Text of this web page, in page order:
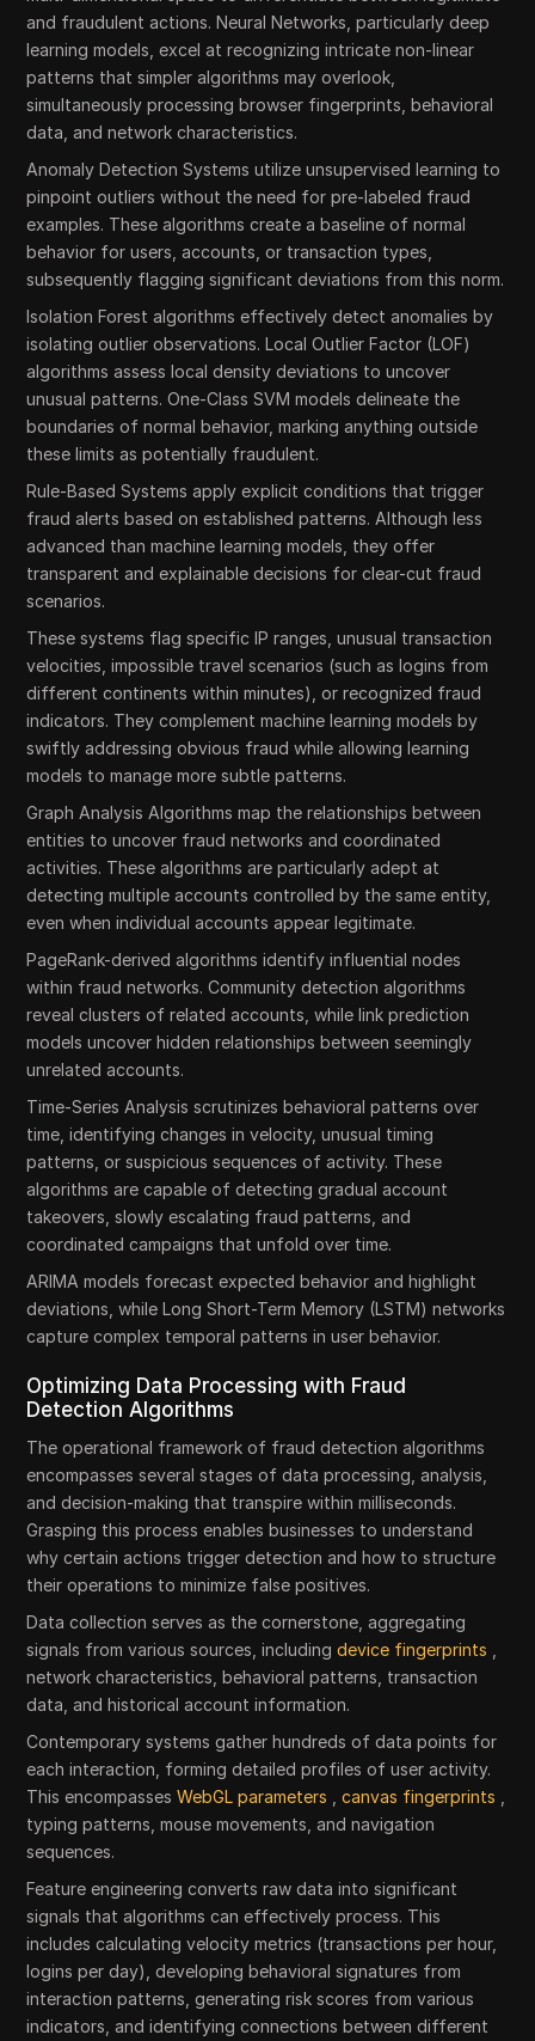
and fraudulent actions. Neural Networks, particularly deep
learning models, excel at recognizing intricate non-linear
patterns that simpler algorithms may overlook,
simultaneously processing browser fingerprints, behavioral
data, and network characteristics.
Anomaly Detection Systems utilize unsupervised learning to
pinpoint outliers without the need for pre-labeled fraud
examples. These algorithms create a baseline of normal
behavior for users, accounts, or transaction types,
subsequently flagging significant deviations from this norm.
Isolation Forest algorithms effectively detect anomalies by
isolating outlier observations. Local Outlier Factor (LOF)
algorithms assess local density deviations to uncover
unusual patterns. One-Class SVM models delineate the
boundaries of normal behavior, marking anything outside
these limits as potentially fraudulent.
Rule-Based Systems apply explicit conditions that trigger
fraud alerts based on established patterns. Although less
advanced than machine learning models, they offer
transparent and explainable decisions for clear-cut fraud
scenarios.
These systems flag specific IP ranges, unusual transaction
velocities, impossible travel scenarios (such as logins from
different continents within minutes), or recognized fraud
indicators. They complement machine learning models by
swiftly addressing obvious fraud while allowing learning
models to manage more subtle patterns.
Graph Analysis Algorithms map the relationships between
entities to uncover fraud networks and coordinated
activities. These algorithms are particularly adept at
detecting multiple accounts controlled by the same entity,
even when individual accounts appear legitimate.
PageRank-derived algorithms identify influential nodes
within fraud networks. Community detection algorithms
reveal clusters of related accounts, while link prediction
models uncover hidden relationships between seemingly
unrelated accounts.
Time-Series Analysis scrutinizes behavioral patterns over
time, identifying changes in velocity, unusual timing
patterns, or suspicious sequences of activity. These
algorithms are capable of detecting gradual account
takeovers, slowly escalating fraud patterns, and
coordinated campaigns that unfold over time.
ARIMA models forecast expected behavior and highlight
deviations, while Long Short-Term Memory (LSTM) networks
capture complex temporal patterns in user behavior.
Optimizing Data Processing with Fraud
Detection Algorithms
The operational framework of fraud detection algorithms
encompasses several stages of data processing, analysis,
and decision-making that transpire within milliseconds.
Grasping this process enables businesses to understand
why certain actions trigger detection and how to structure
their operations to minimize false positives.
Data collection serves as the cornerstone, aggregating
signals from various sources, includingdevice fingerprints
network characteristics, behavioral patterns, transaction
data, and historical account information.
Contemporary systems gather hundreds of data points for
each interaction, forming detailed profiles of user activity.
This encompassesWebGL parameters ,canvas fingerprints
typing patterns, mouse movements, and navigation
sequences.
Feature engineering converts raw data into significant
signals that algorithms can effectively process. This
includes calculating velocity metrics (transactions per hour,
logins per day), developing behavioral signatures from
interaction patterns, generating risk scores from various
indicators, and identifying connections between different